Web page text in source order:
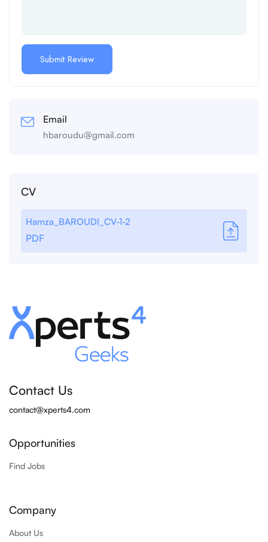
Email
hbaroudu@gmail.com
CV
Hamza_BAROUDI_CV-1-2
PDF
Contact Us
contact@xperts4.com
Opportunities
Find Jobs
Company
About Us